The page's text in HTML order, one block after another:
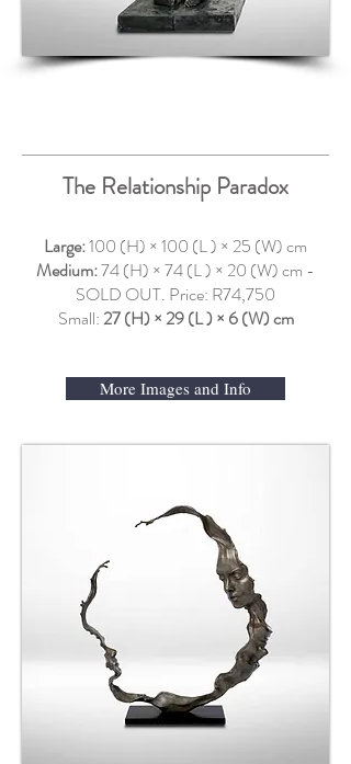
The Relationship Paradox
Large:100 (H) × 100 (L ) × 25 (W) cm
Medium:74 (H) × 74 (L ) × 20 (W) cm -
SOLD OUT. Price: R74,750
Small:27 (H) × 29 (L ) × 6 (W) cm
More Images and Info